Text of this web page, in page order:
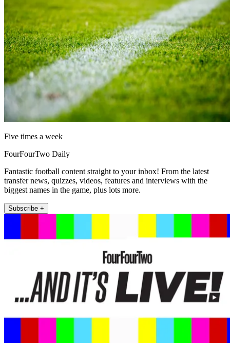
Five times a week
FourFourTwo Daily
Fantastic football content straight to your inbox! From the latest
transfer news, quizzes, videos, features and interviews with the
biggest names in the game, plus lots more.
Subscribe +